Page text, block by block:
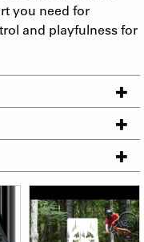
you need for
and playfulness for